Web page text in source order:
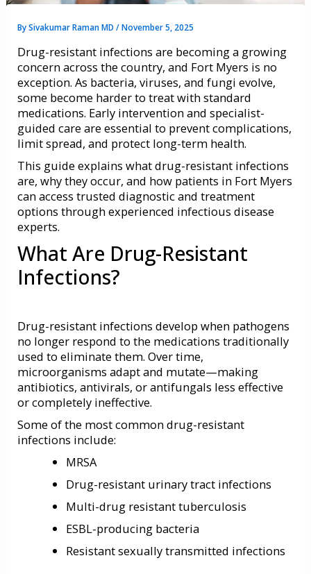
BySivakumar Raman MD/November 5, 2025
Drug-resistant infections are becoming a growing
concern across the country, and Fort Myers is no
exception. As bacteria, viruses, and fungi evolve,
some become harder to treat with standard
medications. Early intervention and specialist-
guided care are essential to prevent complications,
limit spread, and protect long-term health.
This guide explains what drug-resistant infections
are, why they occur, and how patients in Fort Myers
can access trusted diagnostic and treatment
options through experienced infectious disease
experts.
What Are Drug-Resistant
Infections?
Drug-resistant infections develop when pathogens
no longer respond to the medications traditionally
used to eliminate them. Over time,
microorganisms adapt and mutate—making
antibiotics, antivirals, or antifungals less effective
or completely ineffective.
Some of the most common drug-resistant
infections include:
MRSA
Drug-resistant urinary tract infections
Multi-drug resistant tuberculosis
ESBL-producing bacteria
Resistant sexually transmitted infections